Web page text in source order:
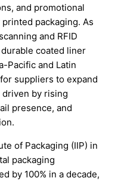
and promotional
packaging. As
and RFID
coated liner
Pacific and Latin
suppliers to expand
driven by rising
presence, and
of Packaging (IIP) in
packaging
by 100% in a decade,